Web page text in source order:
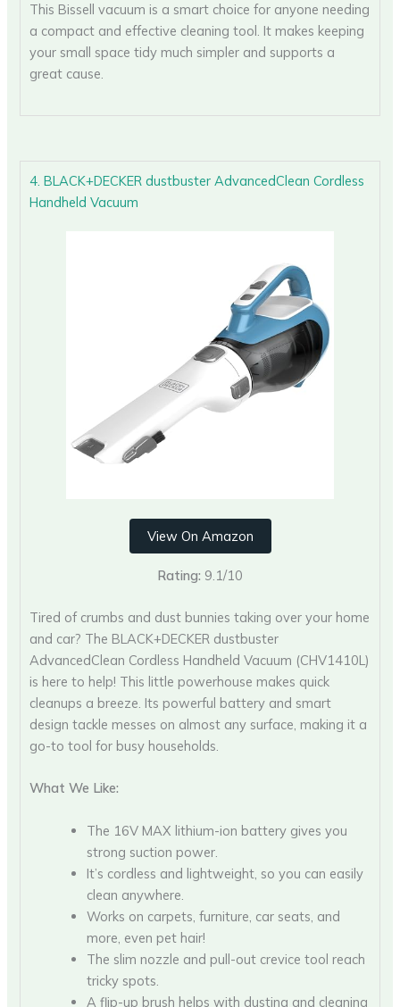
This Bissell vacuum is a smart choice for anyone needing
a compact and effective cleaning tool. It makes keeping
your small space tidy much simpler and supports a
great cause.
4. BLACK+DECKER dustbuster AdvancedClean Cordless
Handheld Vacuum
View On Amazon
Rating: 9.1/10
Tired of crumbs and dust bunnies taking over your home
and car? The BLACK+DECKER dustbuster
AdvancedClean Cordless Handheld Vacuum (CHV1410L)
is here to help! This little powerhouse makes quick
cleanups a breeze. Its powerful battery and smart
design tackle messes on almost any surface, making it a
go-to tool for busy households.
What We Like:
The 16V MAX lithium-ion battery gives you
strong suction power.
It’s cordless and lightweight, so you can easily
clean anywhere.
Works on carpets, furniture, car seats, and
more, even pet hair!
The slim nozzle and pull-out crevice tool reach
tricky spots.
A flip-up brush helps with dusting and cleaning